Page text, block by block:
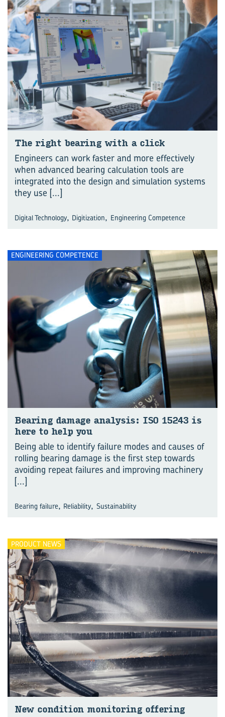
The right bear­ing with a click
Engineers can work faster and more effectively
when advanced bearing calculation tools are
integrated into the design and simulation systems
they use [...]
Digital Technology, Digitization, Engineering Competence
ENGINEERING COMPETENCE
Bear­ing dam­age analy­sis: ISO 15243 is
here to help you
Being able to identify failure modes and causes of
rolling bearing damage is the first step towards
avoiding repeat failures and improving machinery
[...]
Bearing failure, Reliability, Sustainability
PRODUCT NEWS
New con­di­tion mon­i­tor­ing of­fer­ing